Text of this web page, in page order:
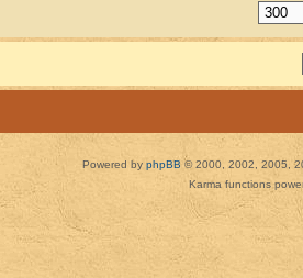
Powered by phpBB © 2000, 2002, 2005,
Karma functions